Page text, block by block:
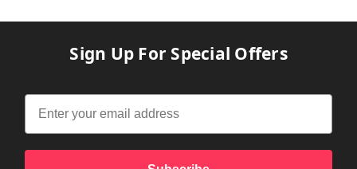
Sign Up For Special Offers